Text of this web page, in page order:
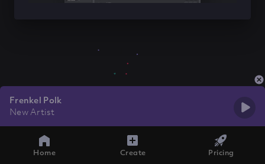
Frenkel Polk
New Artist
Home Create Pricing